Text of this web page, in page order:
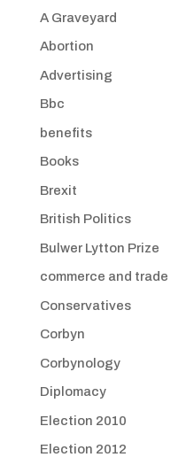
A Graveyard
Abortion
Advertising
Bbc
benefits
Books
Brexit
British Politics
Bulwer Lytton Prize
commerce and trade
Conservatives
Corbyn
Corbynology
Diplomacy
Election 2010
Election 2012